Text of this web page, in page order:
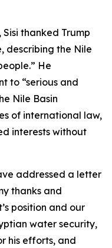
thanked Trump
describing the Nile
He
to “serious and
Nile Basin
of international law,
interests without
addressed a letter
thanks and
position and our
water security,
his efforts, and